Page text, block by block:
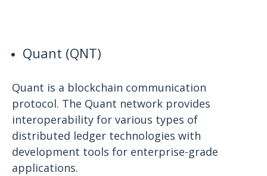
Quant (QNT)
Quant is a blockchain communication
protocol. The Quant network provides
interoperability for various types of
distributed ledger technologies with
development tools for enterprise-grade
applications.